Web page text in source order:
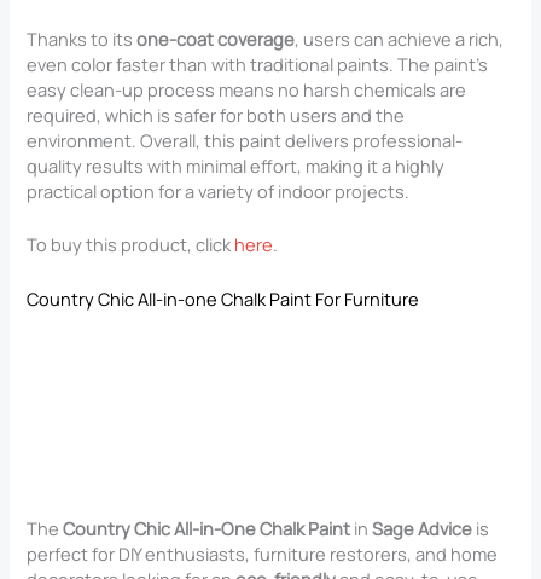
Thanks to itsone-coat coverage, users can achieve a rich,
even color faster than with traditional paints. The paint’s
easy clean-up process means no harsh chemicals are
required, which is safer for both users and the
environment. Overall, this paint delivers professional-
quality results with minimal effort, making it a highly
practical option for a variety of indoor projects.
To buy this product, click here.
Country Chic All-in-one Chalk Paint For Furniture
TheCountry Chic All-in-One Chalk Paint inSage Advice is
perfect for DIY enthusiasts, furniture restorers, and home